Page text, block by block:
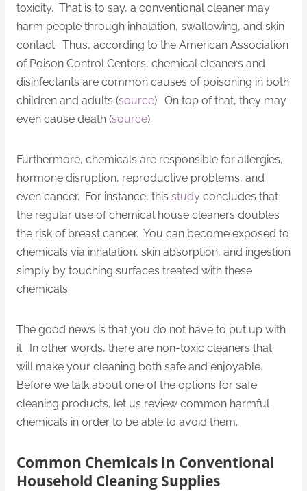
toxicity. That is to say, a conventional cleaner may
harm people through inhalation, swallowing, and skin
contact. Thus, according to the American Association
of Poison Control Centers, chemical cleaners and
disinfectants are common causes of poisoning in both
children and adults (source). On top of that, they may
even cause death (source).
Furthermore, chemicals are responsible for allergies,
hormone disruption, reproductive problems, and
even cancer. For instance, this study concludes that
the regular use of chemical house cleaners doubles
the risk of breast cancer. You can become exposed to
chemicals via inhalation, skin absorption, and ingestion
simply by touching surfaces treated with these
chemicals.
The good news is that you do not have to put up with
it. In other words, there are non-toxic cleaners that
will make your cleaning both safe and enjoyable.
Before we talk about one of the options for safe
cleaning products, let us review common harmful
chemicals in order to be able to avoid them.
Common Chemicals In Conventional
Household Cleaning Supplies